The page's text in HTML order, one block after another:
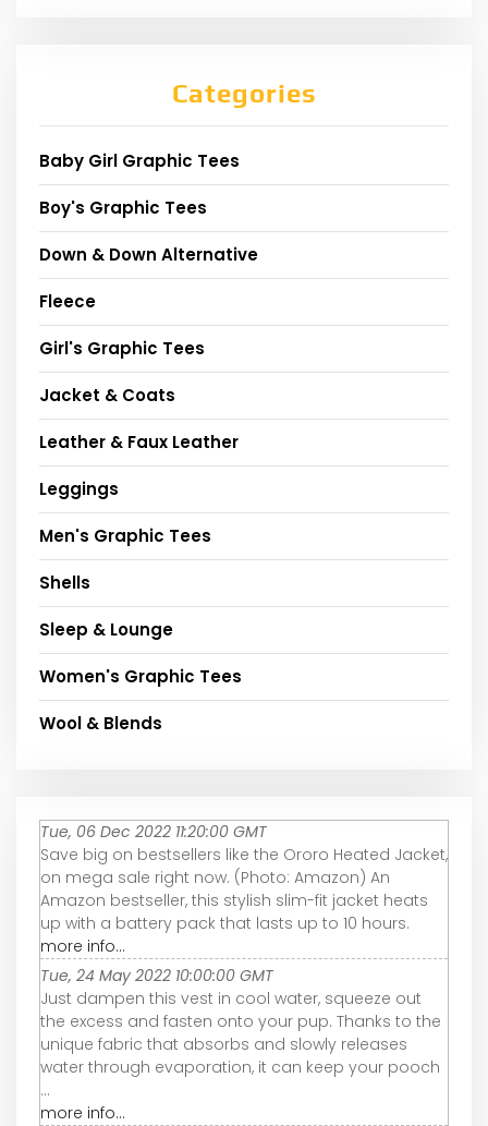
Categories
Baby Girl Graphic Tees
Boy's Graphic Tees
Down & Down Alternative
Fleece
Girl's Graphic Tees
Jacket & Coats
Leather & Faux Leather
Leggings
Men's Graphic Tees
Shells
Sleep & Lounge
Women's Graphic Tees
Wool & Blends
Tue, 06 Dec 2022 11:20:00 GMT
Save big on bestsellers like the Ororo Heated Jacket,
on mega sale right now. (Photo: Amazon) An
Amazon bestseller, this stylish slim-fit jacket heats
up with a battery pack that lasts up to 10 hours.
more info...
Tue, 24 May 2022 10:00:00 GMT
Just dampen this vest in cool water, squeeze out
the excess and fasten onto your pup. Thanks to the
unique fabric that absorbs and slowly releases
water through evaporation, it can keep your pooch
...
more info...